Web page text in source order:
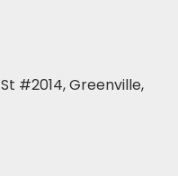
#2014, Greenville,